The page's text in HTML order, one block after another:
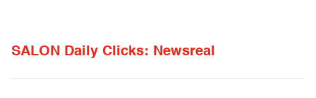
SALON Daily Clicks: Newsreal